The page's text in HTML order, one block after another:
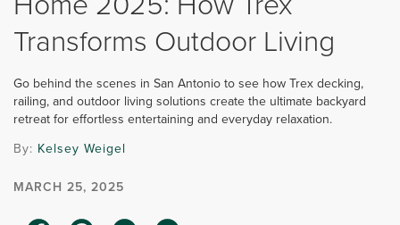
Transforms Outdoor Living
Go behind the scenes in San Antonio to see how Trex decking,
railing, and outdoor living solutions create the ultimate backyard
retreat for effortless entertaining and everyday relaxation.
By: Kelsey Weigel
MARCH 25, 2025